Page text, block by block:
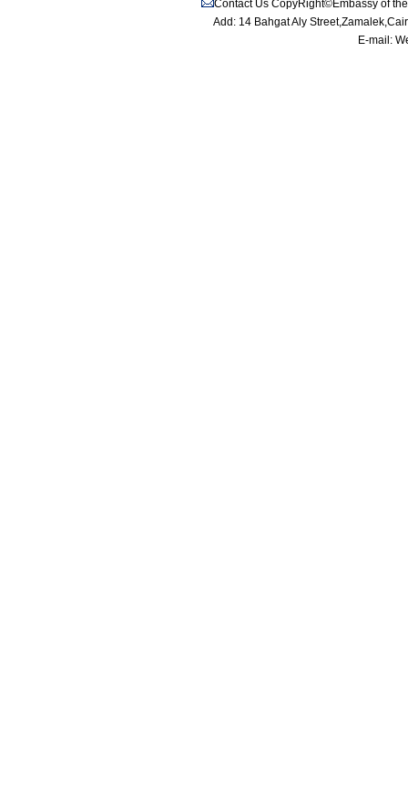
Contact Us CopyRight©Embassy of
Add: 14 Bahgat Aly
E-mail: